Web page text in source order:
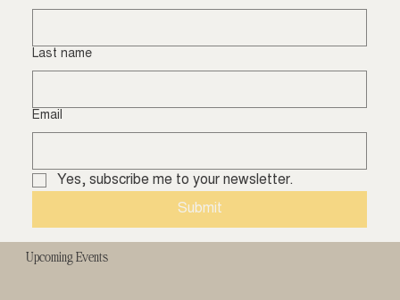
Last name
Email
Yes, subscribe me to your newsletter.
Submit
Upcoming Events